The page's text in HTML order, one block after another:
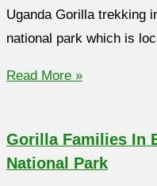
Uganda Gorilla trekking
national park which is
Read More »
Gorilla Families In
National Park